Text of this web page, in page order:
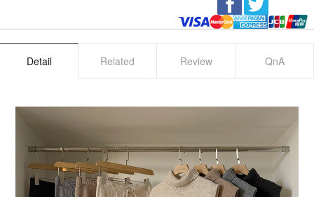
Detail Related Review QnA